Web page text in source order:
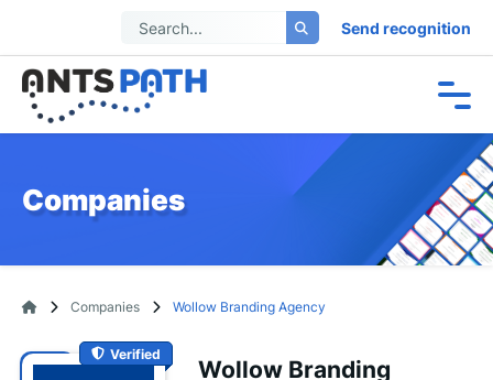
Send recognition
Companies
Companies Wollow Branding Agency
Verified
Wollow Branding